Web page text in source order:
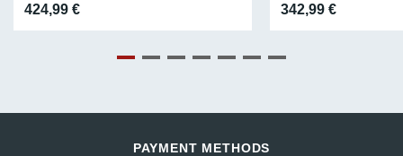
424,99 € 342,99 €
PAYMENT METHODS